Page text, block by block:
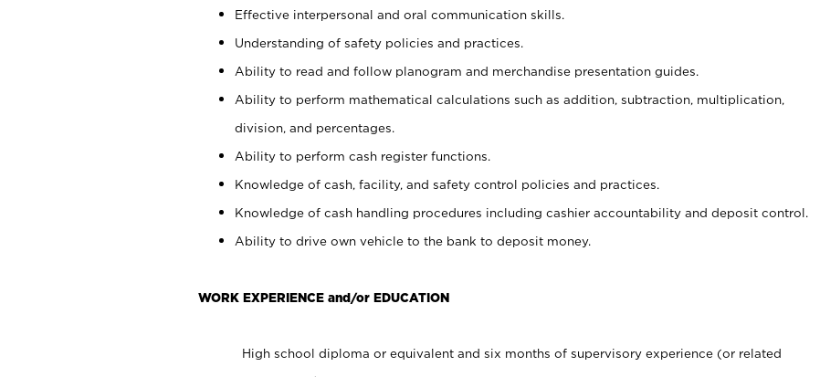
Effective interpersonal and oral communication skills.
Understanding of safety policies and practices.
Ability to read and follow planogram and merchandise presentation guides.
Ability to perform mathematical calculations such as addition, subtraction, multiplication,
division, and percentages.
Ability to perform cash register functions.
Knowledge of cash, facility, and safety control policies and practices.
Knowledge of cash handling procedures including cashier accountability and deposit control.
Ability to drive own vehicle to the bank to deposit money.
WORK EXPERIENCE and/or EDUCATION
High school diploma or equivalent and six months of supervisory experience (or related